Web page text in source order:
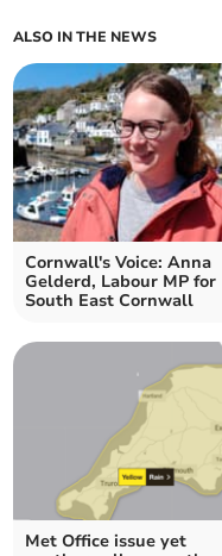
ALSO IN THE NEWS
Cornwall's Voice: Anna
Gelderd, Labour MP for
South East Cornwall
Met Office issue yet